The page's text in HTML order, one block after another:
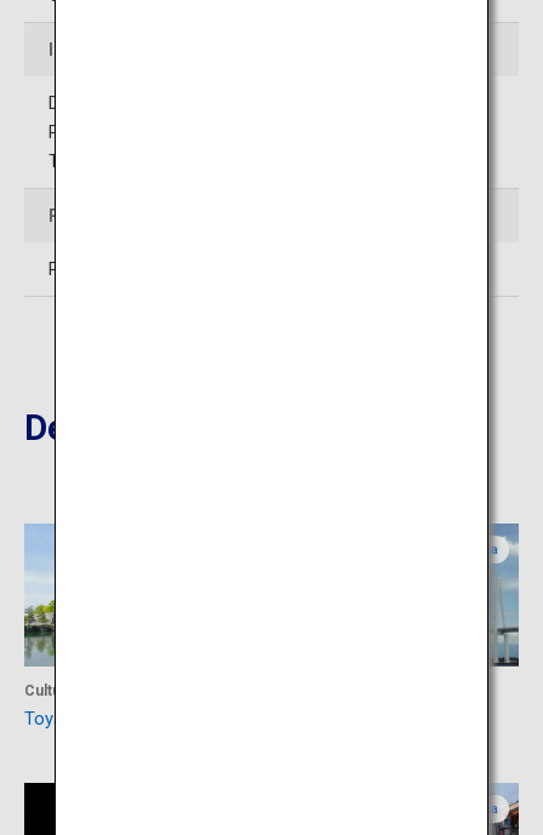
Designated administrator
Public Interest Incorporated Foundation
Toyama Prefectural Citizens Welfare Park
Price
Park entry free
Destinations Nearby
Culture
Toyama Castle
Toyama
Toyama